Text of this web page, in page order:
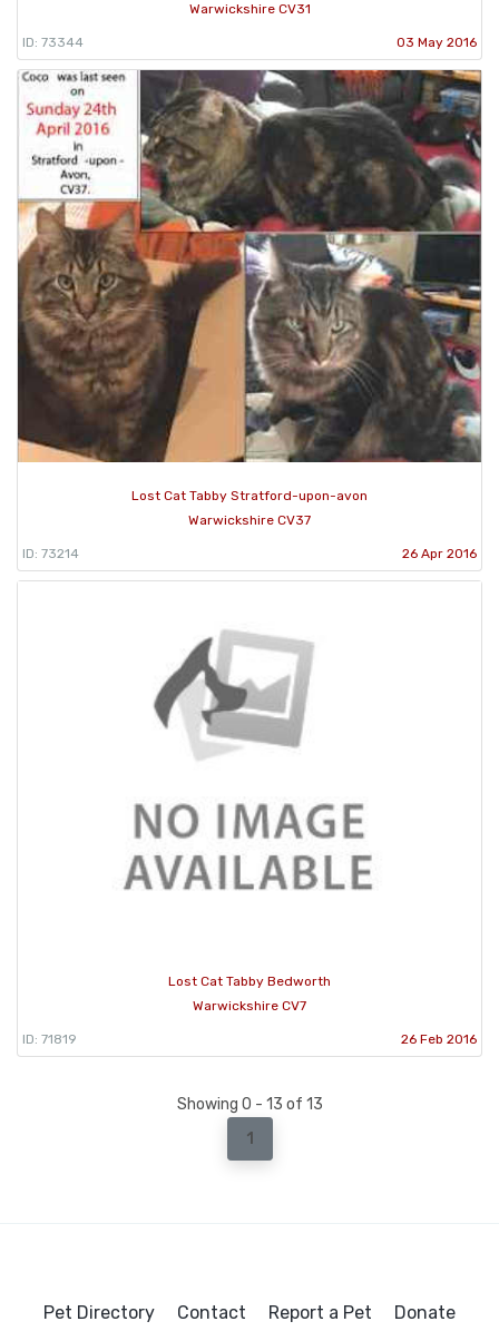
Warwickshire CV31
ID: 73344 03 May 2016
Lost Cat Tabby Stratford-upon-avon
Warwickshire CV37
ID: 73214 26 Apr 2016
Lost Cat Tabby Bedworth
Warwickshire CV7
ID: 71819 26 Feb 2016
Showing 0 - 13 of 13
1
Pet Directory Contact Report a Pet Donate